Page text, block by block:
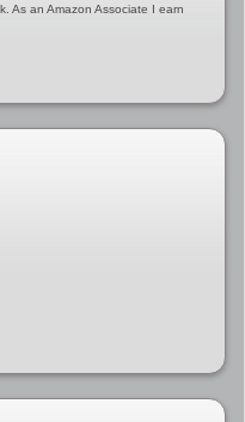
As an Amazon Associate I earn